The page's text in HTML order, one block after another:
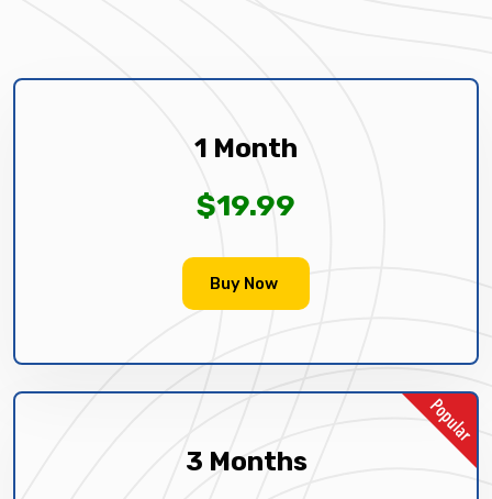
1 Month
$19.99
Buy Now
3 Months